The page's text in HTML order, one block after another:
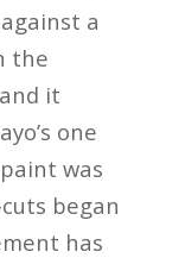
a
the
it
one
was
began
has